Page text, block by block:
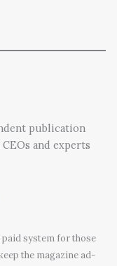
publication
and experts
paid system for those
the magazine ad-